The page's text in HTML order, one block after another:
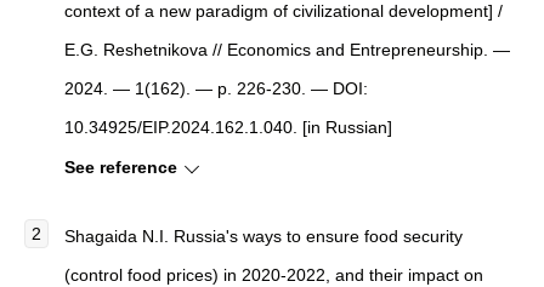
context of a new paradigm of civilizational development] /
E.G. Reshetnikova // Economics and Entrepreneurship. —
2024. — 1(162). — p. 226-230. — DOI:
10.34925/EIP.2024.162.1.040. [in Russian]
See reference
Shagaida N.I. Russia's ways to ensure food security
(control food prices) in 2020-2022, and their impact on